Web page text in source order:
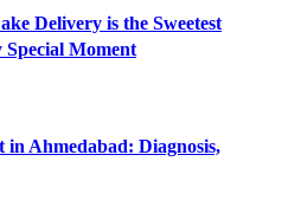
Delivery is the Sweetest
Moment
Ahmedabad: Diagnosis,